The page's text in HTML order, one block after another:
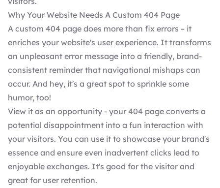
Why Your Website Needs A Custom 404 Page
A custom 404 page does more than fix errors – it
enriches your website's user experience. It transforms
an unpleasant error message into a friendly, brand-
consistent reminder that navigational mishaps can
occur. And hey, it's a great spot to sprinkle some
humor, too!
View it as an opportunity - your 404 page converts a
potential disappointment into a fun interaction with
your visitors. You can use it to showcase your brand's
essence and ensure even inadvertent clicks lead to
enjoyable exchanges. It's good for the visitor and
great for user retention.